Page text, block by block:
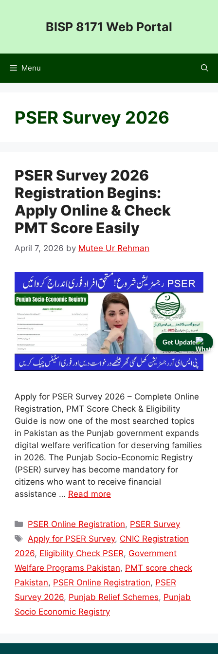
Get Update
BISP 8171 Web Portal
Menu
PSER Survey 2026
PSER Survey 2026
Registration Begins:
Apply Online & Check
PMT Score Easily
April 7, 2026 by Mutee Ur Rehman
Apply for PSER Survey 2026 – Complete Online
Registration, PMT Score Check & Eligibility
Guide is now one of the most searched topics
in Pakistan as the Punjab government expands
digital welfare verification for deserving families
in 2026. The Punjab Socio-Economic Registry
(PSER) survey has become mandatory for
citizens who want to receive financial
assistance … Read more
Categories
PSER Online Registration, PSER Survey
Tags
Apply for PSER Survey, CNIC Registration
2026, Eligibility Check PSER, Government
Welfare Programs Pakistan, PMT score check
Pakistan, PSER Online Registration, PSER
Survey 2026, Punjab Relief Schemes, Punjab
Socio Economic Registry